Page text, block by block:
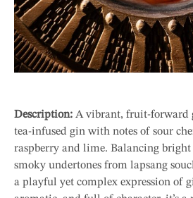
Description: A vibrant, fruit-forward
tea-infused gin with notes of sour
raspberry and lime. Balancing
smoky undertones from lapsang
a playful yet complex expression of